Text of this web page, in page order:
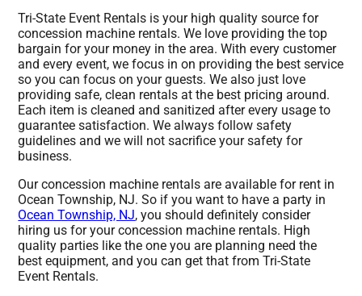
Tri-State Event Rentals is your high quality source for
concession machine rentals. We love providing the top
bargain for your money in the area. With every customer
and every event, we focus in on providing the best service
so you can focus on your guests. We also just love
providing safe, clean rentals at the best pricing around.
Each item is cleaned and sanitized after every usage to
guarantee satisfaction. We always follow safety
guidelines and we will not sacrifice your safety for
business.
Our concession machine rentals are available for rent in
Ocean Township, NJ. So if you want to have a party in
Ocean Township, NJ, you should definitely consider
hiring us for your concession machine rentals. High
quality parties like the one you are planning need the
best equipment, and you can get that from Tri-State
Event Rentals.